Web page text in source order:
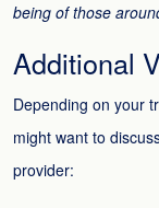
being of those
Additional
Depending on your
might want to
provider: